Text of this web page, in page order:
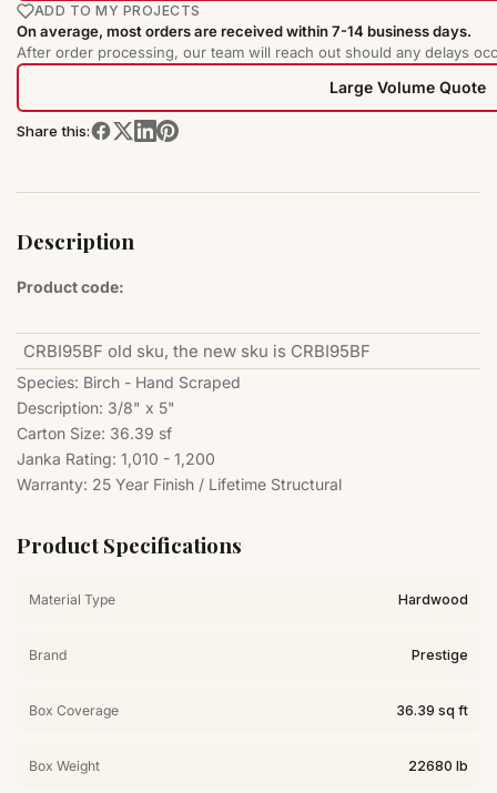
ADD TO MY PROJECTS
On average, most orders are received within 7-14 business days.
After order processing, our team will reach out should any delays
Large Volume Quote
Share this:
Description
Product code:
CRBI95BF old sku, the new sku is CRBI95BF
Species: Birch - Hand Scraped
Description: 3/8" x 5"
Carton Size: 36.39 sf
Janka Rating: 1,010 - 1,200
Warranty: 25 Year Finish / Lifetime Structural
Product Specifications
Material Type Hardwood
Brand Prestige
Box Coverage 36.39 sq ft
Box Weight 22680 lb